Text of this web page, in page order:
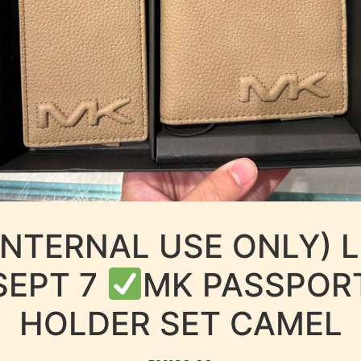
USE ONLY)
7
MK
HOLDER SET CAMEL